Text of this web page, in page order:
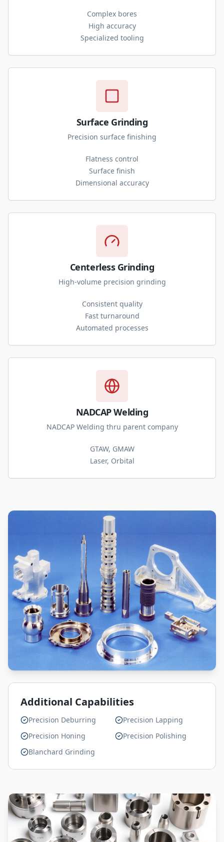
Complex bores
High accuracy
Specialized tooling
Surface Grinding
Precision surface finishing
Flatness control
Surface finish
Dimensional accuracy
Centerless Grinding
High-volume precision grinding
Consistent quality
Fast turnaround
Automated processes
NADCAP Welding
NADCAP Welding thru parent company
GTAW, GMAW
Laser, Orbital
Additional Capabilities
Precision Deburring
Precision Lapping
Precision Honing
Precision Polishing
Blanchard Grinding